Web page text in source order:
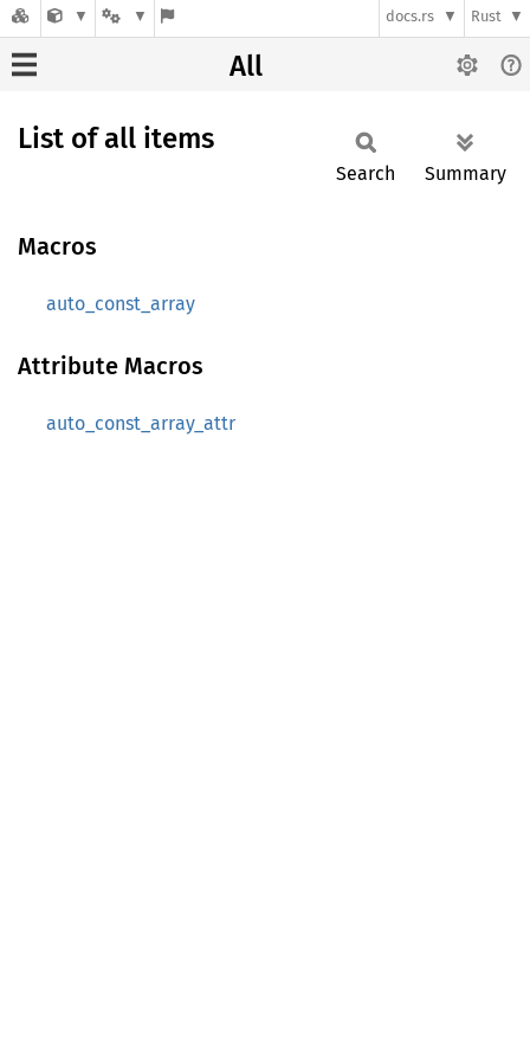
docs.rs Rust
All
List of all items
Search Summary
Macros
auto_const_array
Attribute Macros
auto_const_array_attr